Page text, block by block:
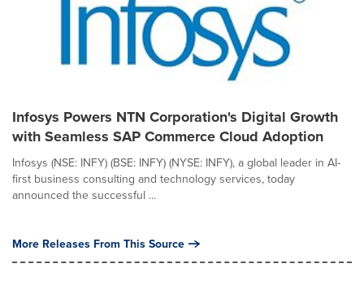
Infosys Powers NTN Corporation's Digital Growth
with Seamless SAP Commerce Cloud Adoption
Infosys (NSE: INFY) (BSE: INFY) (NYSE: INFY), a global leader in AI-
first business consulting and technology services, today
announced the successful ...
More Releases From This Source